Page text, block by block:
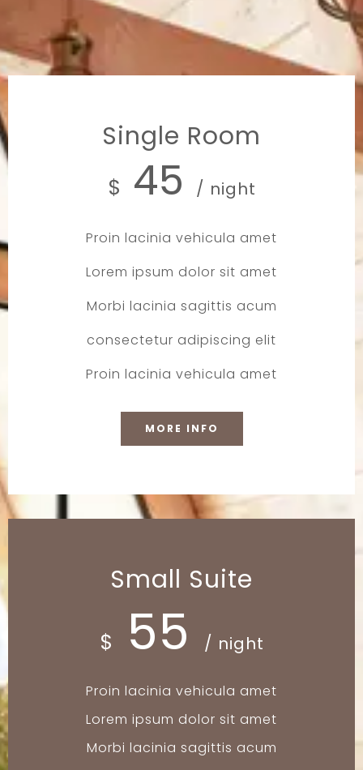
Single Room
$ 45 / night
Proin lacinia vehicula amet
Lorem ipsum dolor sit amet
Morbi lacinia sagittis acum
consectetur adipiscing elit
Proin lacinia vehicula amet
MORE INFO
Small Suite
$ 55 / night
Proin lacinia vehicula amet
Lorem ipsum dolor sit amet
Morbi lacinia sagittis acum